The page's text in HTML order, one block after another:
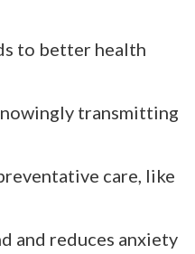
to better health
transmitting
care, like
and reduces anxiety